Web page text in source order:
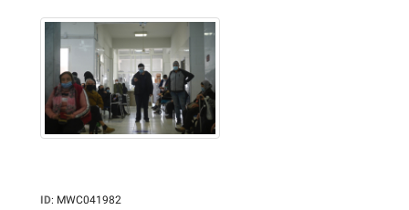
ID: MWC041982